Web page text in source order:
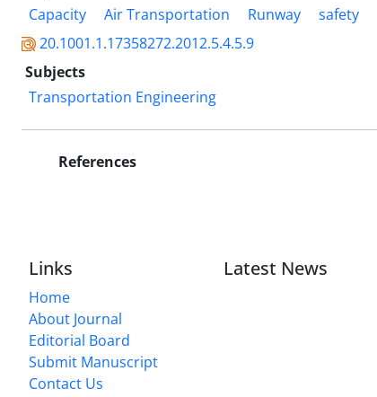
Capacity
Air Transportation Runway
safety
20.1001.1.17358272.2012.5.4.5.9
Subjects
Transportation Engineering
References
Links
Home
About Journal
Editorial Board
Submit Manuscript
Contact Us
Latest News